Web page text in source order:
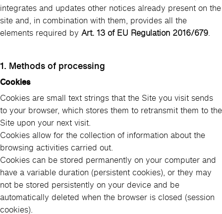
integrates and updates other notices already present on the
site and, in combination with them, provides all the
elements required by Art. 13 of EU Regulation 2016/679
1. Methods of processing
Cookies
Cookies are small text strings that the Site you visit sends
to your browser, which stores them to retransmit them to the
Site upon your next visit.
Cookies allow for the collection of information about the
browsing activities carried out.
Cookies can be stored permanently on your computer and
have a variable duration (persistent cookies), or they may
not be stored persistently on your device and be
automatically deleted when the browser is closed (session
cookies).